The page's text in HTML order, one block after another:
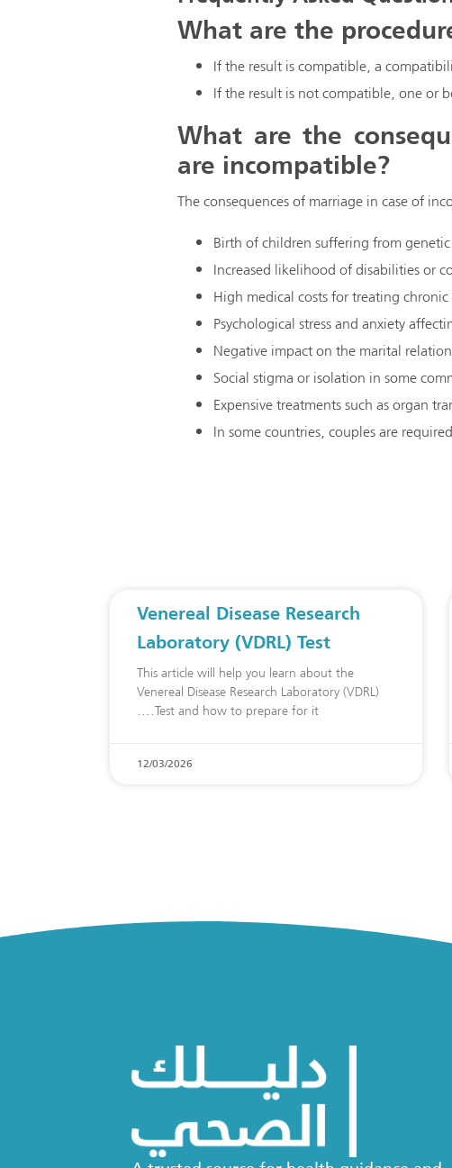
What are the
If the result is compatible, a
If the result is not compatible, one or
What are the
are incompatible?
The consequences of marriage in case of
Birth of children suffering from genetic
Increased likelihood of disabilities or
High medical costs for treating chronic
Psychological stress and anxiety
Negative impact on the marital
Social stigma or isolation in some
Expensive treatments such as organ
In some countries, couples are
Venereal Disease Research
Laboratory (VDRL) Test
This article will help you learn about the
Venereal Disease Research Laboratory (VDRL)
Test and how to prepare for it.
12/03/2026